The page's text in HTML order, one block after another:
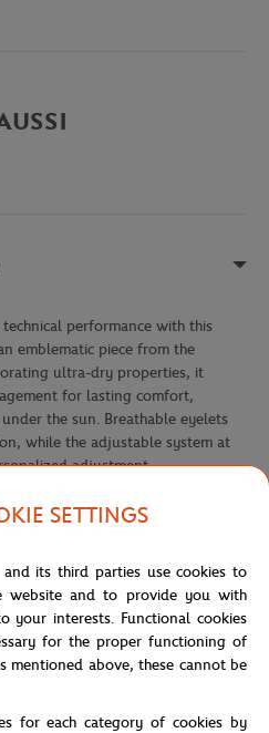
performance with this
emblematic piece from the
ultra-dry properties, it
for lasting comfort,
the sun. Breathable eyelets
while the adjustable system at
adjustment.
and refined signature that
by the traditional elegance of
style. Ideal for protecting
this performance cap
between sporting functionality and
the technical excellence of the
SETTINGS
and its third parties use cookies to
website and to provide you with
your interests. Functional cookies
for the proper functioning of
mentioned above, these cannot be
for each category of cookies by